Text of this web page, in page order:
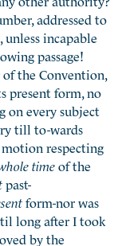
addressed to
incapable
passage!
the Convention,
present form, no
on every subject
till to-wards
respecting
timeof the
past-
form-nor was
long after I took
by the